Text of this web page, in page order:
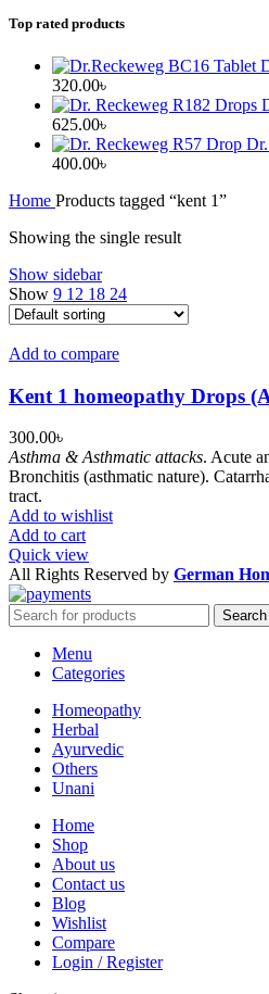
Top rated products
320.00৳
625.00৳
400.00৳
Home Products tagged “kent 1”
Showing the single result
Show sidebar
Show 9 12 18 24
Add to compare
Kent 1 homeopathy Drops
300.00৳
Asthma & Asthmatic attacks. Acute
Bronchitis (asthmatic nature).
tract.
Add to wishlist
Add to cart
Quick view
All Rights Reserved by German
Search
Menu
Categories
Homeopathy
Herbal
Ayurvedic
Others
Unani
Home
Shop
About us
Contact us
Blog
Wishlist
Compare
Login / Register